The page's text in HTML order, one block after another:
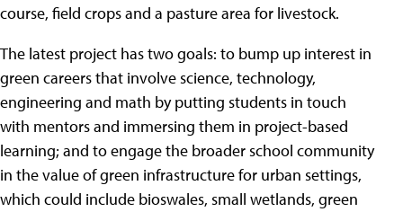
course, field crops and a pasture area for livestock.
The latest project has two goals: to bump up interest in
green careers that involve science, technology,
engineering and math by putting students in touch
with mentors and immersing them in project-based
learning; and to engage the broader school community
in the value of green infrastructure for urban settings,
which could include bioswales, small wetlands, green